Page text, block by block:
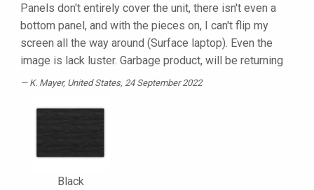
Panels don't entirely cover the unit, there isn't even a
bottom panel, and with the pieces on, I can't flip my
screen all the way around (Surface laptop). Even the
image is lack luster. Garbage product, will be returning
K. Mayer, United States, 24 September 2022
Black